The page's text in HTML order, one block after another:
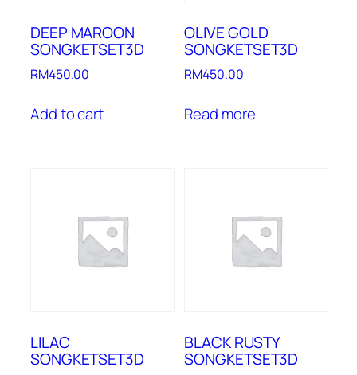
DEEP MAROON
SONGKETSET3D
RM450.00
Add to cart
OLIVE GOLD
SONGKETSET3D
RM450.00
Read more
LILAC
SONGKETSET3D
BLACK RUSTY
SONGKETSET3D